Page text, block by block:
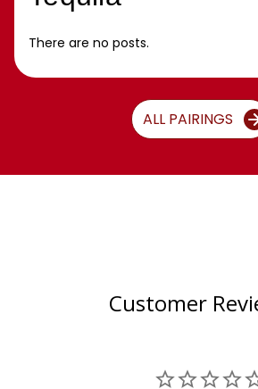
There are no posts.
ALL PAIRINGS
Customer